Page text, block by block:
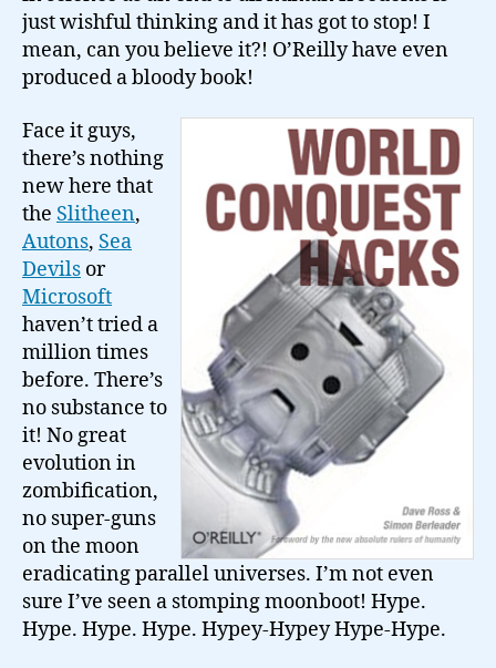
just wishful thinking and it has got to stop! I
mean, can you believe it?! O’Reilly have even
produced a bloody book!
Face it guys,
there’s nothing
new here that
the Slitheen,
Autons, Sea
Devils or
Microsoft
haven’t tried a
million times
before. There’s
no substance to
it! No great
evolution in
zombification,
no super-guns
on the moon
eradicating parallel universes. I’m not even
sure I’ve seen a stomping moonboot! Hype.
Hype. Hype. Hype. Hypey-Hypey Hype-Hype.